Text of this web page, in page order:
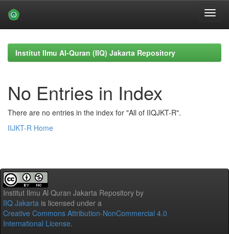
navigationInstitut Ilmu Al-Quran (IIQ) Jakarta Repository
No Entries in Index
There are no entries in the index for "All of IIQJKT-R".
IIJKT-R Home
Institut Ilmu Al Quran Jakarta Repository by
IIQ Jakarta is licensed under a
Creative Commons Attribution-NonCommercial 4.0
International License.